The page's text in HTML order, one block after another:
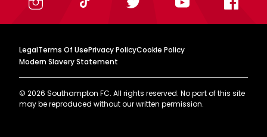
LegalTerms Of UsePrivacy PolicyCookie Policy
Modern Slavery Statement
© 2026 Southampton FC. All rights reserved. No part of this site
may be reproduced without our written permission.